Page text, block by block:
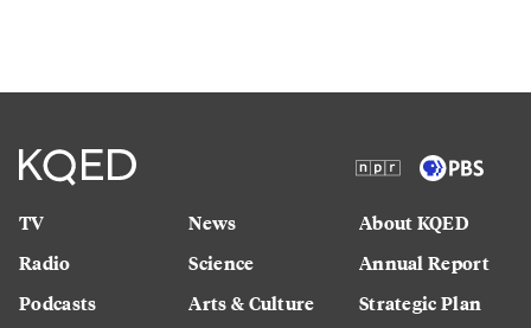
TV
Radio
Podcasts
News
Science
Arts & Culture
About KQED
Annual Report
Strategic Plan